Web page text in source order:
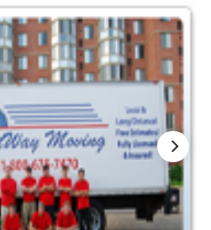
Latest Reviews
Companies Rankings - December
Companies Rankings
By State
Rankings